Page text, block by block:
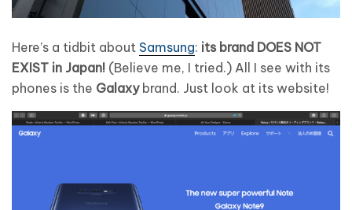
Here’s a tidbit about Samsung: its brand DOES NOT
EXIST in Japan! (Believe me, I tried.) All I see with its
phones is the Galaxybrand. Just look at its website!